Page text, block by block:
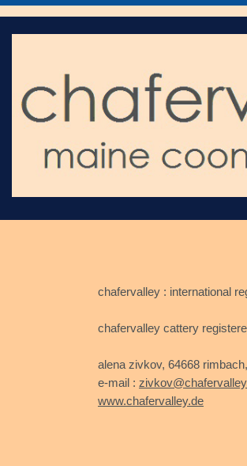
chafervalley : international
chafervalley cattery registered by
alena zivkov, 64668 rimbach,
e-mail :
www.chafervalley.de